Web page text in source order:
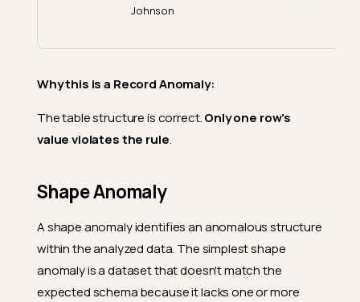
Johnson
Why this is a Record Anomaly:
The table structure is correct.Only one row’s
value violates the rule.
Shape Anomaly
A shape anomaly identifies an anomalous structure
within the analyzed data. The simplest shape
anomaly is a dataset that doesn't match the
expected schema because it lacks one or more